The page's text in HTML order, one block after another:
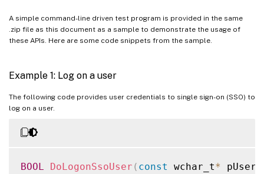
A simple command-line driven test program is provided in the same
.zip file as this document as a sample to demonstrate the usage of
these APIs. Here are some code snippets from the sample.
Example 1: Log on a user
The following code provides user credentials to single sign-on (SSO) to
log on a user.
BOOL DoLogonSsoUser ( const wchar_t*